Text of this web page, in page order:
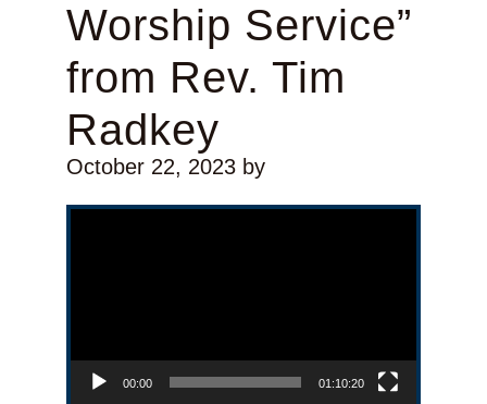
Worship Service”
from Rev. Tim
Radkey
October 22, 2023by
Video Player
00:00 01:10:20